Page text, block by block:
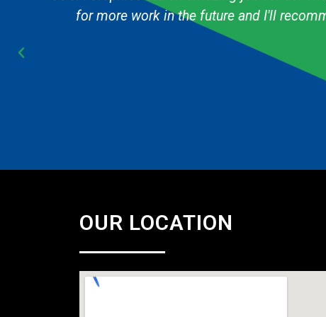
Cub Scout pack and they are always fast &
OUR LOCATION